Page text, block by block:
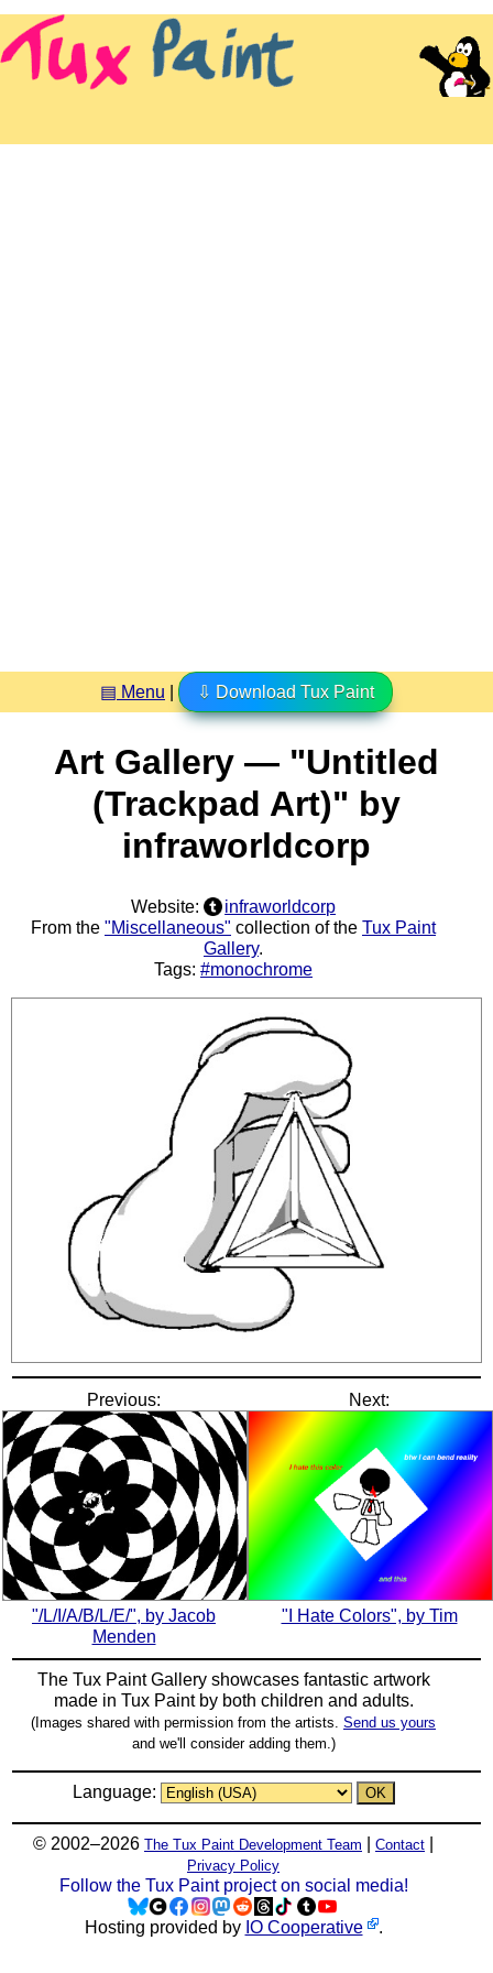
▤ Menu ⇩ Download Tux Paint
Art Gallery — "Untitled
(Trackpad Art)" by
infraworldcorp
Website:
infraworldcorp
From the "Miscellaneous" collection of the Tux Paint
Gallery.
Tags: #monochrome
Previous:
"/L/I/A/B/L/E/", by Jacob
Menden
Next:
"I Hate Colors", by Tim
The Tux Paint Gallery showcases fantastic artwork
made in Tux Paintby both children and adults.
(Images shared with permission from the artists. Send us yours
and we'll consider adding them.)
Language:
© 2002–2026 The Tux Paint Development Team Contact
Privacy Policy
Follow the Tux Paint project on social media!
Hosting provided by IO Cooperative .